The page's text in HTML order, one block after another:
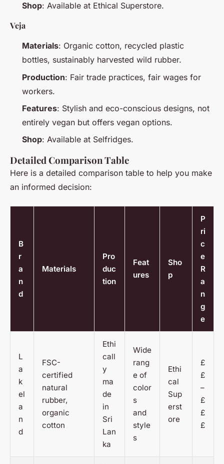
Shop: Available at Ethical Superstore.
Veja
Materials: Organic cotton, recycled plastic
bottles, sustainably harvested wild rubber.
Production: Fair trade practices, fair wages for
workers.
Features: Stylish and eco-conscious designs, not
entirely vegan but offers vegan options.
Shop: Available at Selfridges.
Detailed Comparison Table
Here is a detailed comparison table to help you make
an informed decision:
B
r
a
n
d
Materials
Pro
duc
tion
Feat
ures
Sho
p
P
ri
c
e
R
a
n
g
e
L
a
k
el
a
n
d
FSC-
certified
natural
rubber,
organic
cotton
Ethi
call
y
ma
de
in
Sri
Lan
ka
Wide
rang
e of
color
s
and
style
s
Ethi
cal
Sup
erst
ore
£
£
–
£
£
£